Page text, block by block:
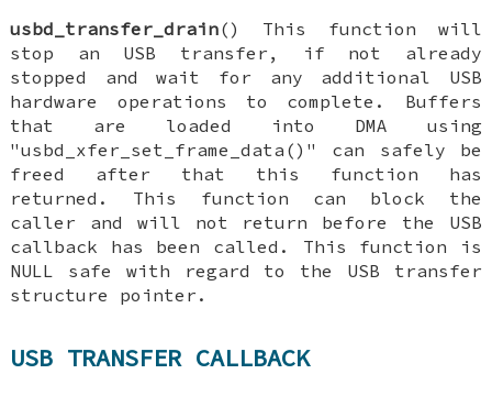
usbd_transfer_drain() This function will
stop an USB transfer, if not already
stopped and wait for any additional USB
hardware operations to complete. Buffers
that are loaded into DMA using
"usbd_xfer_set_frame_data()" can safely be
freed after that this function has
returned. This function can block the
caller and will not return before the USB
callback has been called. This function is
NULL safe with regard to the USB transfer
structure pointer.
USB TRANSFER CALLBACK